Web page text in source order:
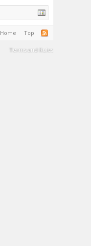
Home Top
Terms and Rules